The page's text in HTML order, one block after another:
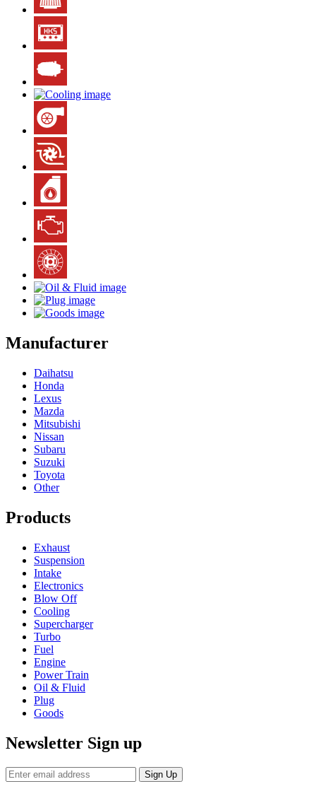
Manufacturer
Daihatsu
Honda
Lexus
Mazda
Mitsubishi
Nissan
Subaru
Suzuki
Toyota
Other
Products
Exhaust
Suspension
Intake
Electronics
Blow Off
Cooling
Supercharger
Turbo
Fuel
Engine
Power Train
Oil & Fluid
Plug
Goods
Newsletter Sign up